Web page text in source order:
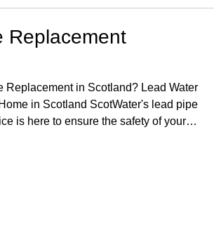
Replacement
Replacement in Scotland? Lead Water
in Scotland ScotWater's lead pipe
is here to ensure the safety of your